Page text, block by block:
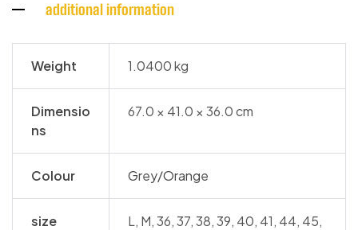
additional information
Weight 1.0400 kg
Dimensio
ns
67.0 × 41.0 × 36.0 cm
Colour Grey/Orange
size
L, M, 36, 37, 38, 39, 40, 41, 44, 45,